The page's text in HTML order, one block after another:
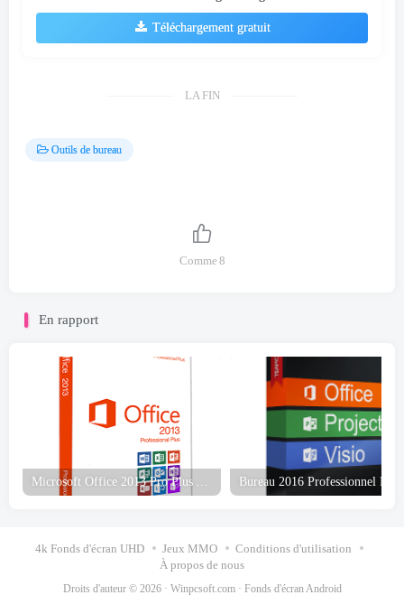
Téléchargement gratuit
LA FIN
Outils de bureau
Comme 8
En rapport
4k Fonds d'écran UHD Jeux MMO
Conditions d'utilisation
À propos de nous
Droits d'auteur © 2026 · Winpcsoft.com· Fonds d'écran Android